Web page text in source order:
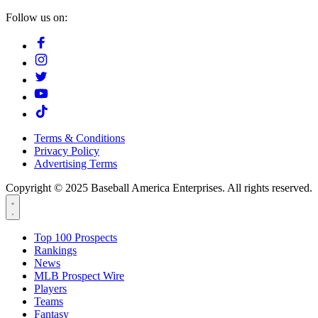
Follow us on:
Terms & Conditions
Privacy Policy
Advertising Terms
Copyright © 2025 Baseball America Enterprises. All rights reserved.
Top 100 Prospects
Rankings
News
MLB Prospect Wire
Players
Teams
Fantasy